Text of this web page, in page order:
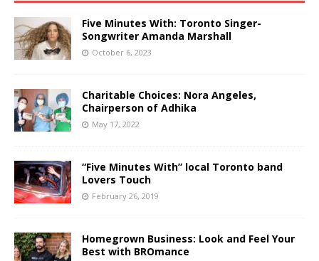
Five Minutes With: Toronto Singer-
Songwriter Amanda Marshall
October 6, 2023
Charitable Choices: Nora Angeles,
Chairperson of Adhika
May 17, 2022
“Five Minutes With” local Toronto band
Lovers Touch
February 26, 2019
Homegrown Business: Look and Feel Your
Best with BROmance